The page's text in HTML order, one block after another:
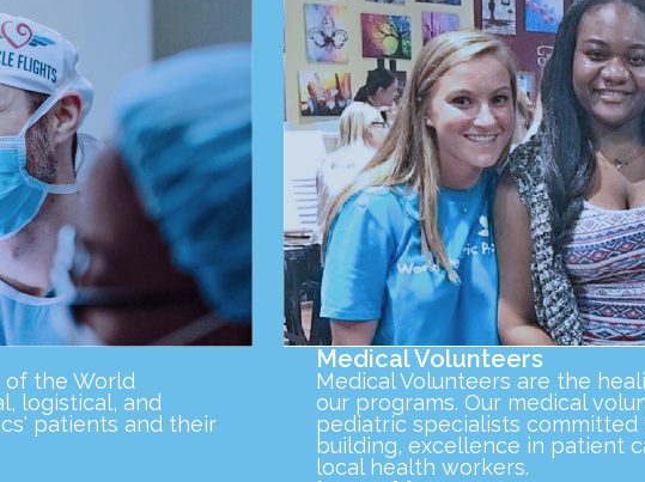
the World
logistical, and
patients and their
Medical Volunteers
Medical Volunteers are the
our programs. Our medical
pediatric specialists
building, excellence in patient
local health workers.